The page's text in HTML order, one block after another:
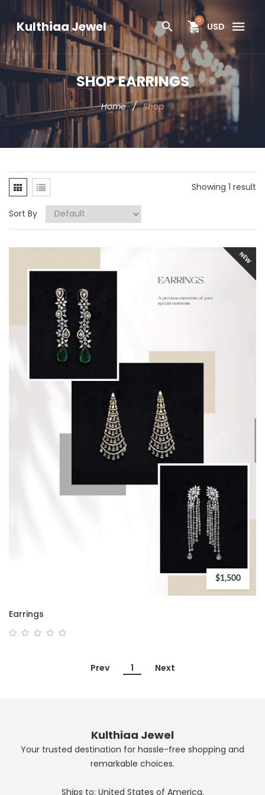
Kulthiaa Jewel 0
USD
SHOP EARRINGS
Home / Shop
Showing 1 result
Sort By
NEW
$1,500
Earrings
Prev 1 Next
Kulthiaa Jewel
Your trusted destination for hassle-free shopping and
remarkable choices.
Ships to: United States of America.